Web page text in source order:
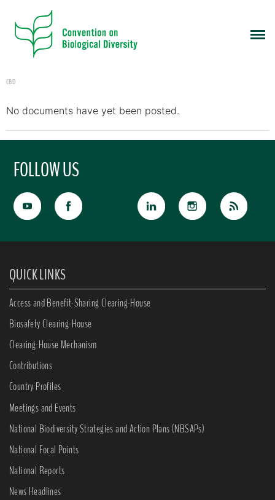
CBD
No documents have yet been posted.
FOLLOW US
QUICK LINKS
Access and Benefit-Sharing Clearing-House
Biosafety Clearing-House
Clearing-House Mechanism
Contributions
Country Profiles
Meetings and Events
National Biodiversity Strategies and Action Plans (NBSAPs)
National Focal Points
National Reports
News Headlines